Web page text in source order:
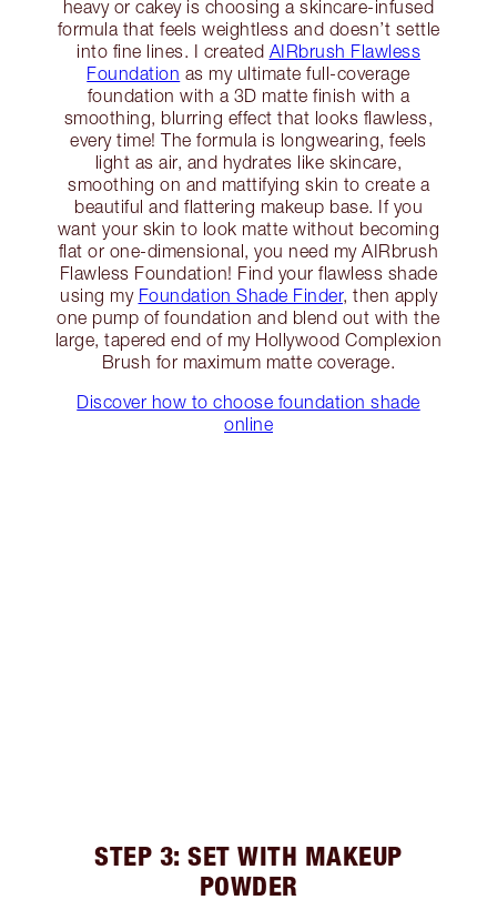
heavy or cakey is choosing a skincare-infused
formula that feels weightless and doesn’t settle
into fine lines. I created AIRbrush Flawless
Foundation as my ultimate full-coverage
foundation with a 3D matte finish with a
smoothing, blurring effect that looks flawless,
every time! The formula is longwearing, feels
light as air, and hydrates like skincare,
smoothing on and mattifying skin to create a
beautiful and flattering makeup base. If you
want your skin to look matte without becoming
flat or one-dimensional, you need my AIRbrush
Flawless Foundation! Find your flawless shade
using my Foundation Shade Finder, then apply
one pump of foundation and blend out with the
large, tapered end of my Hollywood Complexion
Brush for maximum matte coverage.
Discover how to choose foundation shade
online
STEP 3: SET WITH MAKEUP
POWDER